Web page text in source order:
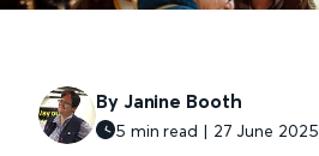
By Janine Booth
5 min read | 27 June 2025